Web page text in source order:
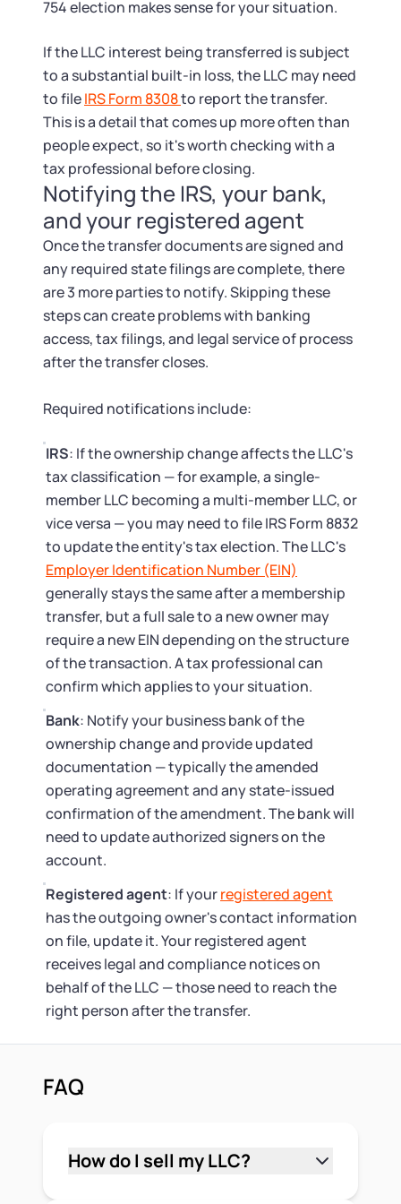
754 election makes sense for your situation.
If the LLC interest being transferred is subject
to a substantial built-in loss, the LLC may need
to fileIRS Form 8308to report the transfer.
This is a detail that comes up more often than
people expect, so it's worth checking with a
tax professional before closing.
Notifying the IRS, your bank,
and your registered agent
Once the transfer documents are signed and
any required state filings are complete, there
are 3 more parties to notify. Skipping these
steps can create problems with banking
access, tax filings, and legal service of process
after the transfer closes.
Required notifications include:
IRS: If the ownership change affects the LLC's
tax classification — for example, a single-
member LLC becoming a multi-member LLC, or
vice versa — you may need to file IRS Form 8832
to update the entity's tax election. The LLC's
Employer Identification Number (EIN)
generally stays the same after a membership
transfer, but a full sale to a new owner may
require a new EIN depending on the structure
of the transaction. A tax professional can
confirm which applies to your situation.
Bank: Notify your business bank of the
ownership change and provide updated
documentation — typically the amended
operating agreement and any state-issued
confirmation of the amendment. The bank will
need to update authorized signers on the
account.
Registered agent: If yourregistered agent
has the outgoing owner's contact information
on file, update it. Your registered agent
receives legal and compliance notices on
behalf of the LLC — those need to reach the
right person after the transfer.
FAQ
How do I sell my LLC?